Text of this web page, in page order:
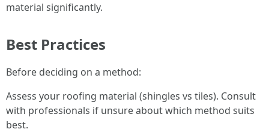
material significantly.
Best Practices
Before deciding on a method:
Assess your roofing material (shingles vs tiles). Consult
with professionals if unsure about which method suits
best.